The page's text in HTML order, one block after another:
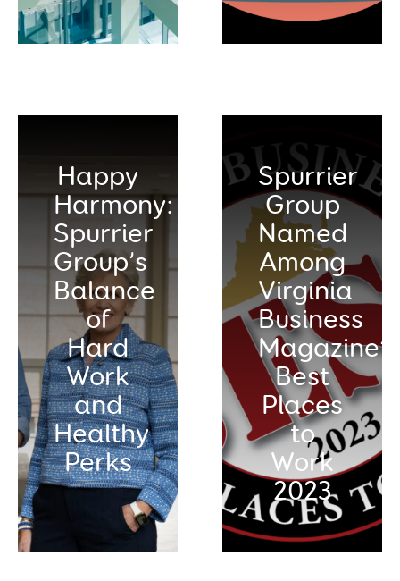
Happy
Harmony:
Spurrier
Group’s
Balance
of
Hard
Work
and
Healthy
Perks
Spurrier
Group
Named
Among
Virginia
Business
Magazine’s
Best
Places
to
Work
2023